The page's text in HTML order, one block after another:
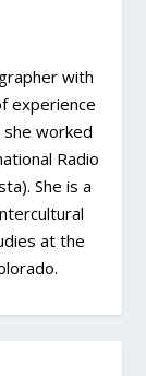
with
experience
she worked
Radio
She is a
at the